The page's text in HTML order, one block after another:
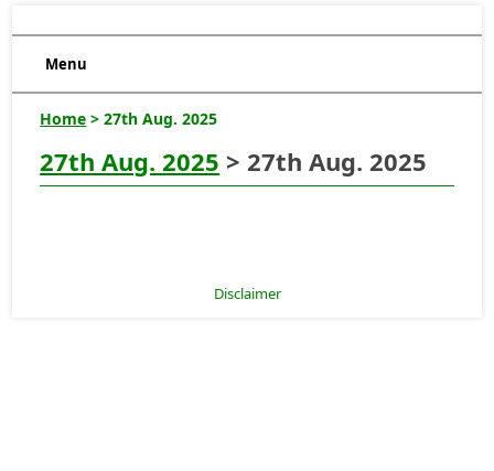
Menu
Home > 27th Aug. 2025
27th Aug. 2025 > 27th Aug. 2025
Disclaimer